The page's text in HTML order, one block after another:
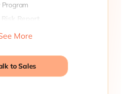
Report
surveys
More
to Sales